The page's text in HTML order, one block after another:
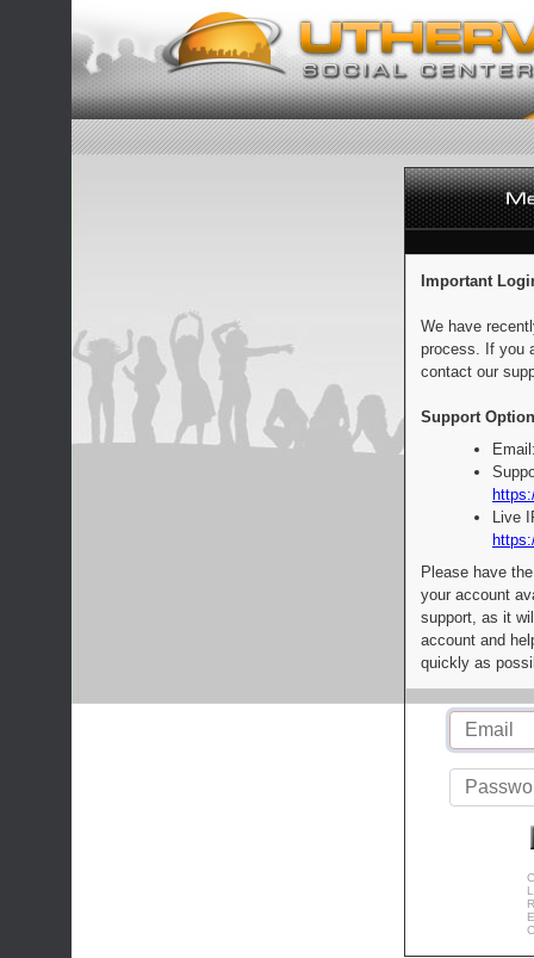
Important
We have
process. If you
contact our
Support
Live
Please have
your account
support, as it
account and
quickly as